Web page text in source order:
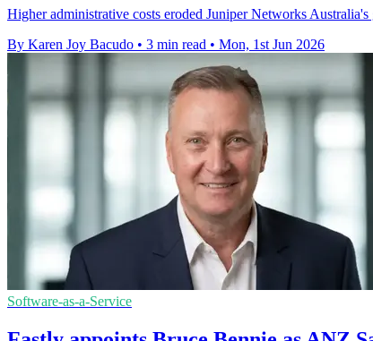
Higher administrative costs eroded Juniper Networks
By Karen Joy Bacudo • 3 min read • Mon, 1st Jun 2026
Software-as-a-Service